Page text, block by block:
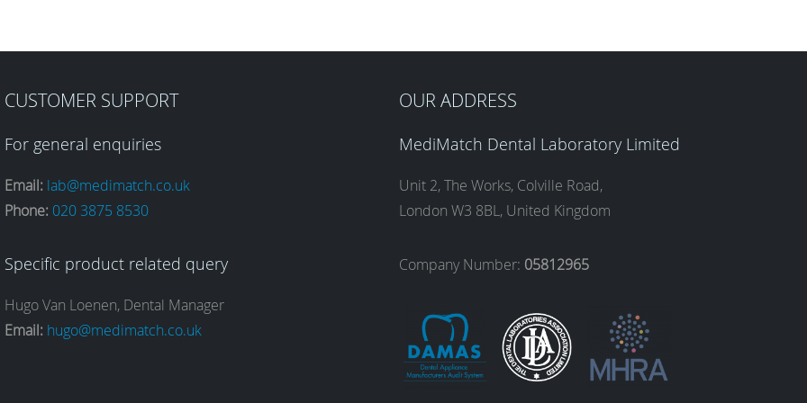
CUSTOMER SUPPORT
For general enquiries
Email: lab@medimatch.co.uk
Phone: 020 3875 8530
Specific product related query
Hugo Van Loenen, Dental Manager
Email: hugo@medimatch.co.uk
OUR ADDRESS
MediMatch Dental Laboratory Limited
Unit 2, The Works, Colville Road,
London W3 8BL, United Kingdom
Company Number: 05812965